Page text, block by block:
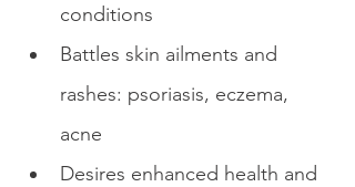
conditions
Battles skin ailments and
rashes: psoriasis, eczema,
acne
Desires enhanced health and